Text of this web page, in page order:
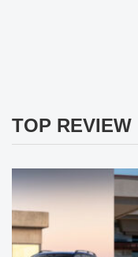
TOP REVIEW